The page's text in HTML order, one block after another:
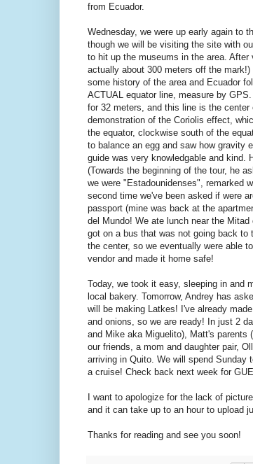
from Ecuador.
Wednesday, we were up early again to
though we will be visiting the site with
to hit up the museums in the area.
actually about 300 meters off the
some history of the area and Ecuador
ACTUAL equator line, measure by
for 32 meters, and this line is the
demonstration of the Coriolis effect,
the equator, clockwise south of the
to balance an egg and saw how gravity
guide was very knowledgable and kind.
(Towards the beginning of the tour, he
we were "Estadounidenses", remarked
second time we've been asked if were
passport (mine was back at the
del Mundo! We ate lunch near the
got on a bus that was not going back
the center, so we eventually were able
vendor and made it home safe!
Today, we took it easy, sleeping in and
local bakery. Tomorrow, Andrey has
will be making Latkes! I've already
and onions, so we are ready! In just 2
and Mike aka Miguelito), Matt's parents
our friends, a mom and daughter pair,
arriving in Quito. We will spend Sunday
a cruise! Check back next week for
I want to apologize for the lack of
and it can take up to an hour to upload
Thanks for reading and see you soon!